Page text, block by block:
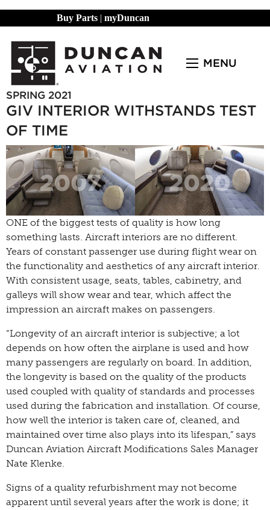
Buy Parts | myDuncan
MENU
SPRING 2021
GIV INTERIOR WITHSTANDS TEST
OF TIME
ONE of the biggest tests of quality is how long
something lasts. Aircraft interiors are no different.
Years of constant passenger use during flight wear on
the functionality and aesthetics of any aircraft interior.
With consistent usage, seats, tables, cabinetry, and
galleys will show wear and tear, which affect the
impression an aircraft makes on passengers.
“Longevity of an aircraft interior is subjective; a lot
depends on how often the airplane is used and how
many passengers are regularly on board. In addition,
the longevity is based on the quality of the products
used coupled with quality of standards and processes
used during the fabrication and installation. Of course,
how well the interior is taken care of, cleaned, and
maintained over time also plays into its lifespan,” says
Duncan Aviation Aircraft Modifications Sales Manager
Nate Klenke.
Signs of a quality refurbishment may not become
apparent until several years after the work is done; it